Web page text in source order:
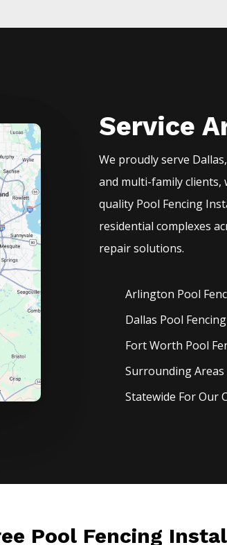
Service
We proudly serve Dallas
and multi-family clients,
quality Pool Fencing
residential complexes
repair solutions.
Arlington Pool
Dallas Pool Fencing
Fort Worth Pool
Surrounding Areas
Statewide For Our
Pool Fencing